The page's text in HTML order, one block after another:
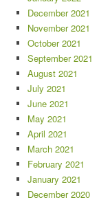
December 2021
November 2021
October 2021
September 2021
August 2021
July 2021
June 2021
May 2021
April 2021
March 2021
February 2021
January 2021
December 2020